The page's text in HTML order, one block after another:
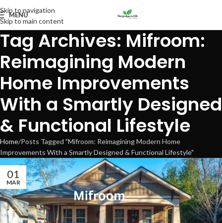
Skip to navigation
Skip to main content
MENU
Tag Archives: Mifroom:
Reimagining Modern
Home Improvements
With a Smartly Designed
& Functional Lifestyle
Home Posts Tagged "Mifroom: Reimagining Modern Home
Improvements With a Smartly Designed & Functional Lifestyle"
01
MAR